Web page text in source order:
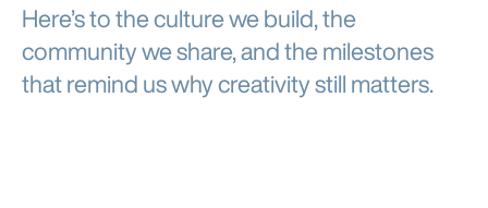
Here’s to the culture we build, the
community we share, and the milestones
that remind us why creativity still matters.